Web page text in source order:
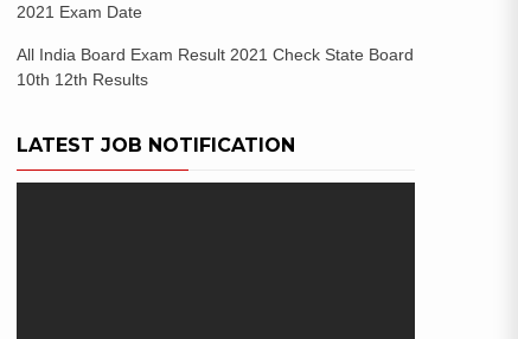
2021 Exam Date
All India Board Exam Result 2021 Check State Board
10th 12th Results
LATEST JOB NOTIFICATION